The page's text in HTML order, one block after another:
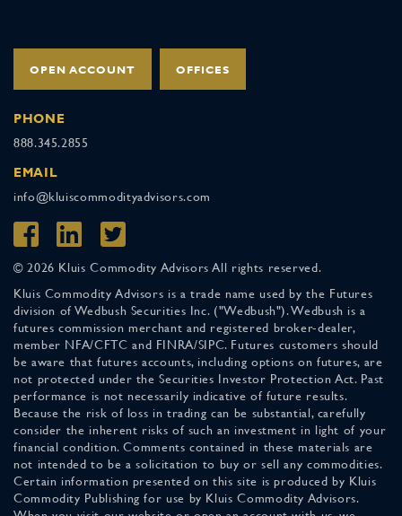
OPEN ACCOUNT OFFICES
PHONE
888.345.2855
EMAIL
info@kluiscommodityadvisors.com
© 2026 Kluis Commodity Advisors All rights reserved.
Kluis Commodity Advisors is a trade name used by the Futures
division of Wedbush Securities Inc. ("Wedbush"). Wedbush is a
futures commission merchant and registered broker-dealer,
member NFA/CFTC and FINRA/SIPC. Futures customers should
be aware that futures accounts, including options on futures, are
not protected under the Securities Investor Protection Act. Past
performance is not necessarily indicative of future results.
Because the risk of loss in trading can be substantial, carefully
consider the inherent risks of such an investment in light of your
financial condition. Comments contained in these materials are
not intended to be a solicitation to buy or sell any commodities.
Certain information presented on this site is produced by Kluis
Commodity Publishing for use by Kluis Commodity Advisors.